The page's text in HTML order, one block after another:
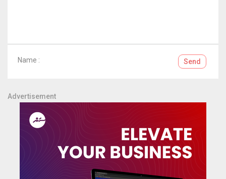
Name : Send
Advertisement